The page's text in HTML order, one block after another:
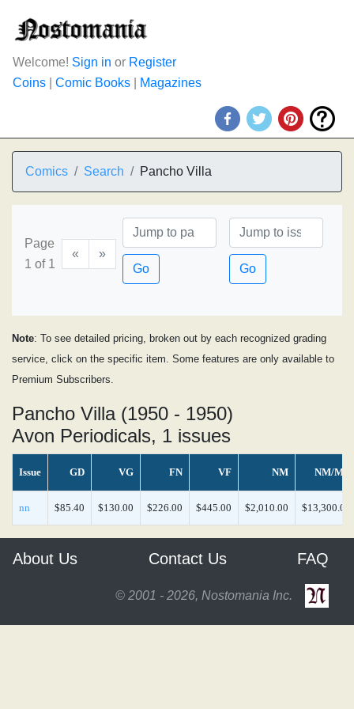
Welcome! Sign in or Register
Coins
Comic Books Magazines
Comics Search Pancho Villa
Page
1 of 1
«
»
Go
Go
Note: To see detailed pricing, broken out by each recognized grading
service, click on the specific item. Some features are only available to
Premium Subscribers.
Pancho Villa (1950 - 1950)
Avon Periodicals, 1 issues
Issue GD VG FN VF NM NM/MT
nn $85.40 $130.00 $226.00 $445.00 $2,010.00 $13,300.00
About Us Contact Us FAQ
© 2001 - 2026, Nostomania Inc.